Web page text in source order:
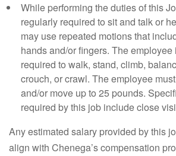
While performing the duties of this
regularly required to sit and talk or
may use repeated motions that
hands and/or fingers. The
required to walk, stand, climb,
crouch, or crawl. The employee
and/or move up to 25 pounds.
required by this job include close
Any estimated salary provided by this
align with Chenega’s compensation